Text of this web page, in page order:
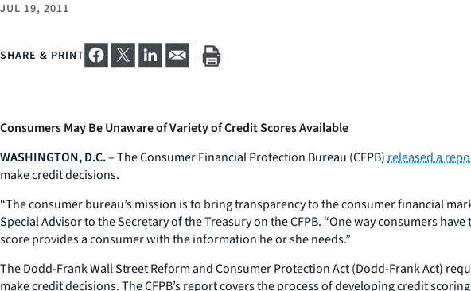
JUL 19, 2011
SHARE & PRINT
Consumers May Be Unaware of Variety of Credit Scores Available
WASHINGTON, D.C.– The Consumer Financial Protection Bureau (CFPB)released a
make credit decisions.
“The consumer bureau’s mission is to bring transparency to the consumer financial
Special Advisor to the Secretary of the Treasury on the CFPB. “One way consumers
score provides a consumer with the information he or she needs.”
The Dodd-Frank Wall Street Reform and Consumer Protection Act (Dodd-Frank Act)
make credit decisions. The CFPB’s report covers the process of developing credit